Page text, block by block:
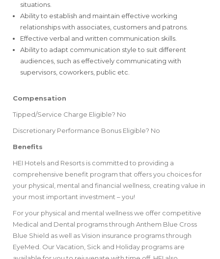
situations.
Ability to establish and maintain effective working
relationships with associates, customers and patrons.
Effective verbal and written communication skills.
Ability to adapt communication style to suit different
audiences, such as effectively communicating with
supervisors, coworkers, public etc.
Compensation
Tipped/Service Charge Eligible? No
Discretionary Performance Bonus Eligible? No
Benefits
HEI Hotels and Resorts is committed to providing a
comprehensive benefit program that offers you choices for
your physical, mental and financial wellness, creating value in
your most important investment – you!
For your physical and mental wellness we offer competitive
Medical and Dental programs through Anthem Blue Cross
Blue Shield as well as Vision insurance programs ​through
EyeMed. ​Our Vacation, Sick and Holiday programs are